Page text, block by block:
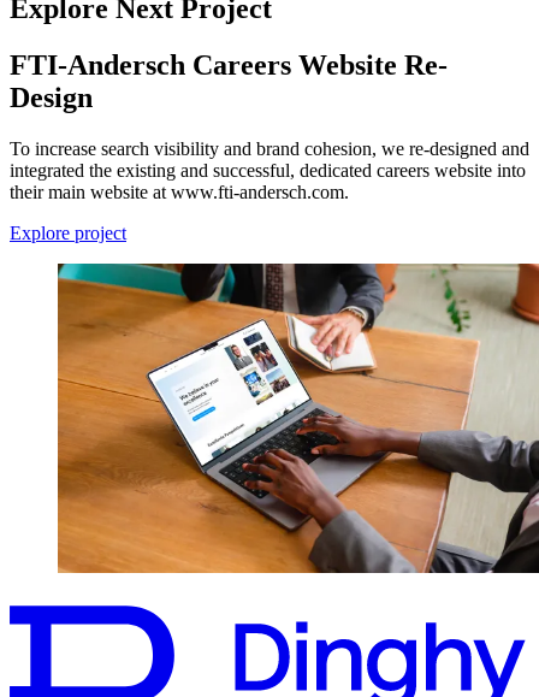
Explore Next Project
FTI-Andersch Careers Website Re-
Design
To increase search visibility and brand cohesion, we re-designed and
integrated the existing and successful, dedicated careers website into
their main website at www.fti-andersch.com.
Explore project